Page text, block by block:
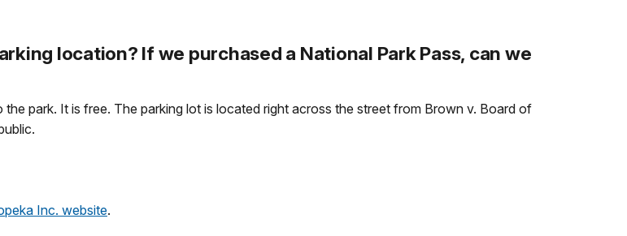
location? If we purchased a National Park Pass, can we
park. It is free. The parking lot is located right across the street from Brown v. Board of
Inc. website.